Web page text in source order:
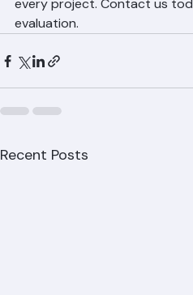
best material for your specific
quality craftsmanship and